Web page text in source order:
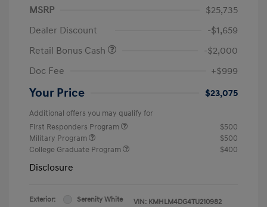
MSRP
$25,735
Dealer Discount
-$1,659
Retail Bonus Cash
-$2,000
Doc Fee
+$999
Your Price $23,075
Additional offers you may qualify for
First Responders Program
$500
Military Program
$500
College Graduate Program
$400
Disclosure
Exterior:
Serenity White
VIN: KMHLM4DG4TU210982